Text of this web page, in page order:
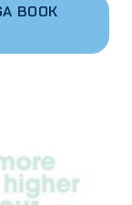
BOOK